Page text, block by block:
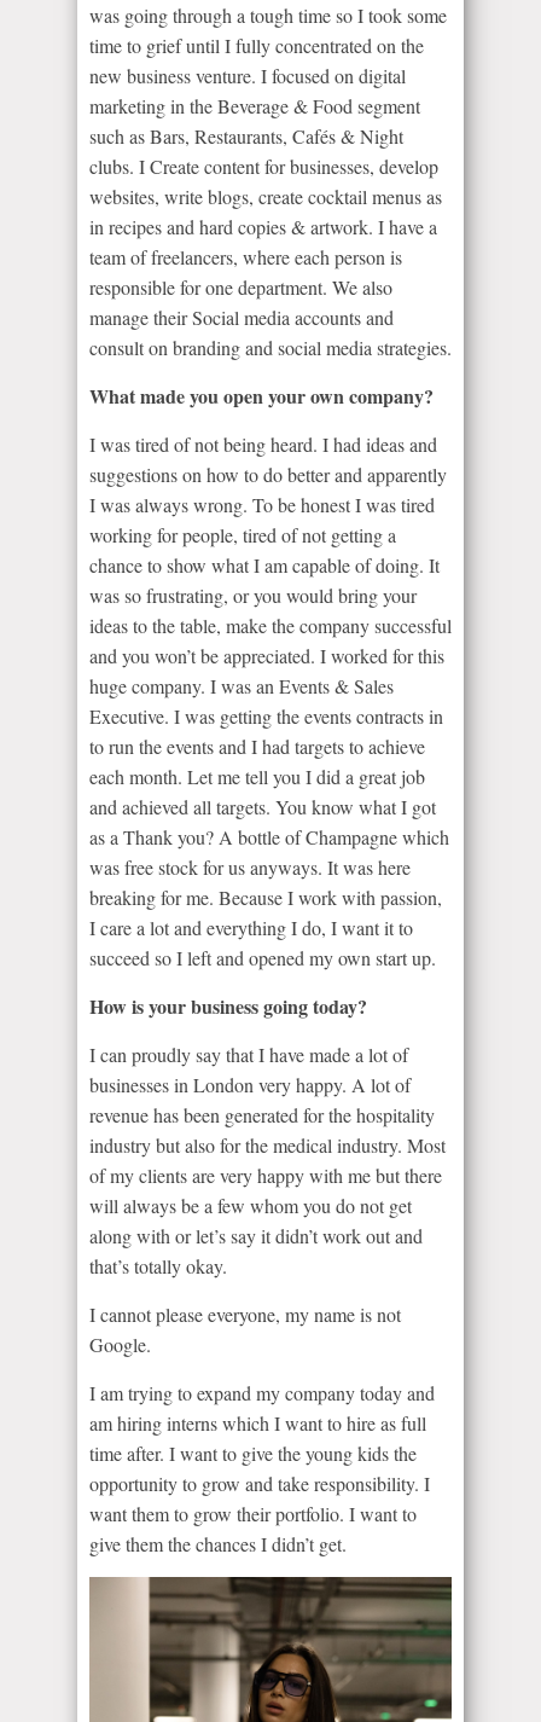
was going through a tough time so I took some
time to grief until I fully concentrated on the
new business venture. I focused on digital
marketing in the Beverage & Food segment
such as Bars, Restaurants, Cafés & Night
clubs. I Create content for businesses, develop
websites, write blogs, create cocktail menus as
in recipes and hard copies & artwork. I have a
team of freelancers, where each person is
responsible for one department. We also
manage their Social media accounts and
consult on branding and social media strategies.
What made you open your own company?
I was tired of not being heard. I had ideas and
suggestions on how to do better and apparently
I was always wrong. To be honest I was tired
working for people, tired of not getting a
chance to show what I am capable of doing. It
was so frustrating, or you would bring your
ideas to the table, make the company successful
and you won’t be appreciated. I worked for this
huge company. I was an Events & Sales
Executive. I was getting the events contracts in
to run the events and I had targets to achieve
each month. Let me tell you I did a great job
and achieved all targets. You know what I got
as a Thank you? A bottle of Champagne which
was free stock for us anyways. It was here
breaking for me. Because I work with passion,
I care a lot and everything I do, I want it to
succeed so I left and opened my own start up.
How is your business going today?
I can proudly say that I have made a lot of
businesses in London very happy. A lot of
revenue has been generated for the hospitality
industry but also for the medical industry. Most
of my clients are very happy with me but there
will always be a few whom you do not get
along with or let’s say it didn’t work out and
that’s totally okay.
I cannot please everyone, my name is not
Google.
I am trying to expand my company today and
am hiring interns which I want to hire as full
time after. I want to give the young kids the
opportunity to grow and take responsibility. I
want them to grow their portfolio. I want to
give them the chances I didn’t get.